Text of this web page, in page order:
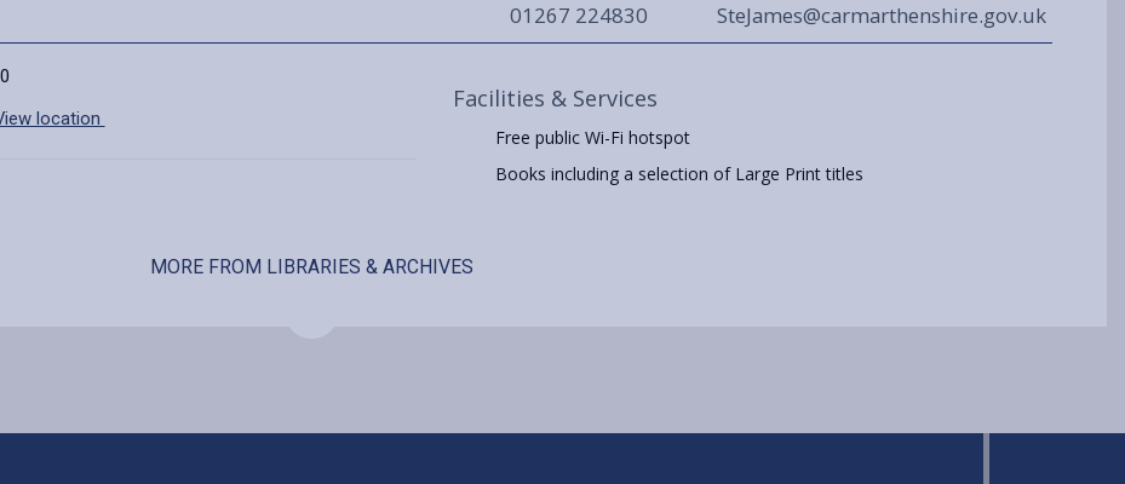
01267 224830 SteJames@carmarthenshire.gov.uk
location
Facilities & Services
Free public Wi-Fi hotspot
Books including a selection of Large Print titles
MORE FROM LIBRARIES & ARCHIVES